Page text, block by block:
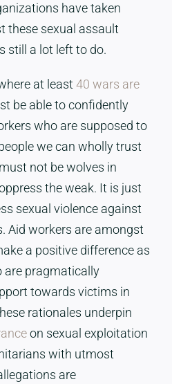
have taken
these sexual assault
still a lot left to do.
at least40 wars are
be able to confidently
who are supposed to
we can wholly trust
not be wolves in
the weak. It is just
sexual violence against
Aid workers are amongst
a positive difference as
are pragmatically
towards victims in
rationales underpin
on sexual exploitation
with utmost
are